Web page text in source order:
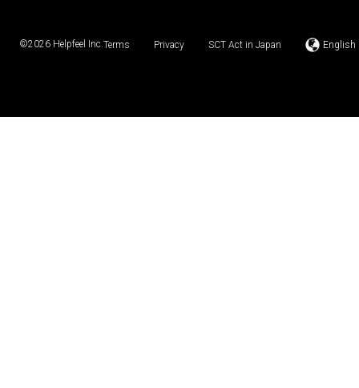
©2026 Helpfeel Inc.Terms Privacy SCT Act in Japan English